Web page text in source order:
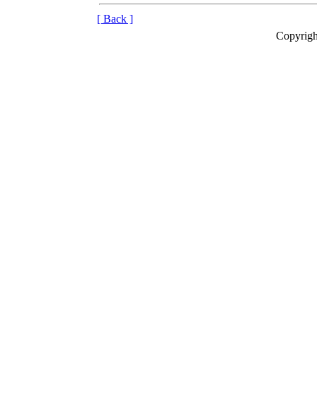
[ Back ]